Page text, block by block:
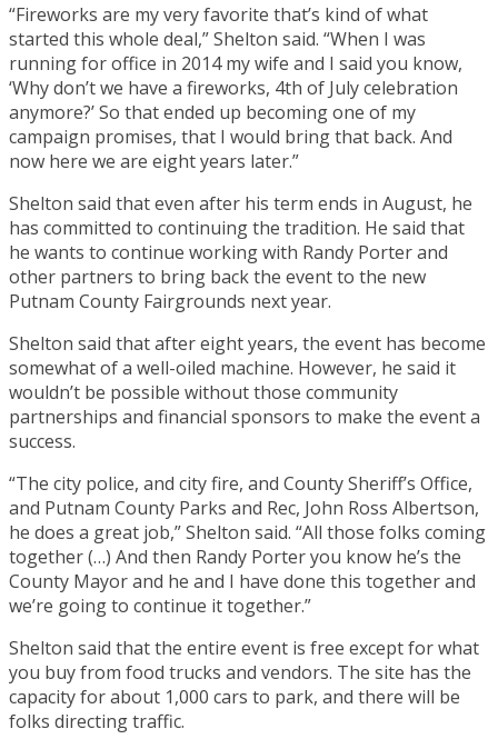
“Fireworks are my very favorite that’s kind of what
started this whole deal,” Shelton said. “When I was
running for office in 2014 my wife and I said you know,
‘Why don’t we have a fireworks, 4th of July celebration
anymore?’ So that ended up becoming one of my
campaign promises, that I would bring that back. And
now here we are eight years later.”
Shelton said that even after his term ends in August, he
has committed to continuing the tradition. He said that
he wants to continue working with Randy Porter and
other partners to bring back the event to the new
Putnam County Fairgrounds next year.
Shelton said that after eight years, the event has become
somewhat of a well-oiled machine. However, he said it
wouldn’t be possible without those community
partnerships and financial sponsors to make the event a
success.
“The city police, and city fire, and County Sheriff’s Office,
and Putnam County Parks and Rec, John Ross Albertson,
he does a great job,” Shelton said. “All those folks coming
together (…) And then Randy Porter you know he’s the
County Mayor and he and I have done this together and
we’re going to continue it together.”
Shelton said that the entire event is free except for what
you buy from food trucks and vendors. The site has the
capacity for about 1,000 cars to park, and there will be
folks directing traffic.